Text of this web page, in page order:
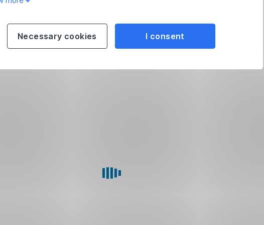
I consent
Necessary cookies